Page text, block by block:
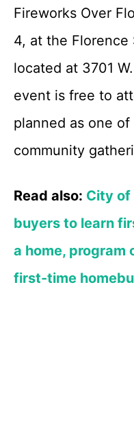
Fireworks Over
4, at the Florence
located at 3701
event is free to
planned as one of
community
Read also: City of
buyers to learn
a home,
first-time